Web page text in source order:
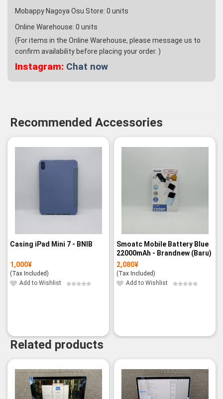
Mobappy Nagoya Osu Store: 0 units
Online Warehouse: 0 units
(For items in the Online Warehouse, please message us to
confirm availability before placing your order. )
Instagram: Chat now
Recommended Accessories
Casing iPad Mini 7 - BNIB
1,000¥
(Tax Included)
Add to Wishlist
Smoatc Mobile Battery Blue
22000mAh - Brandnew (Baru)
2,080¥
(Tax Included)
Add to Wishlist
Related products